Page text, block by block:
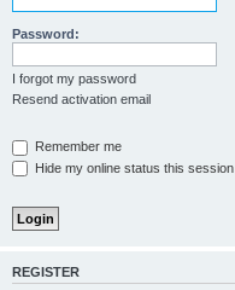
Password:
I forgot my password
Resend activation email
Remember me
Hide my online status this session
REGISTER